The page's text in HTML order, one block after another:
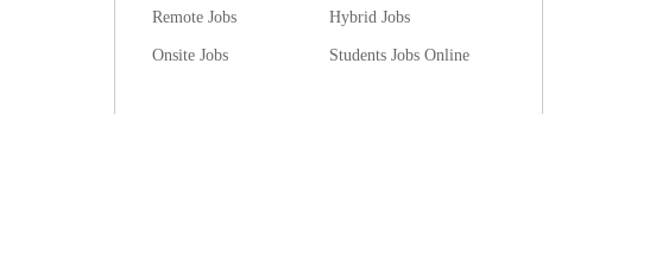
Remote Jobs
Hybrid Jobs
Onsite Jobs
Students Jobs Online